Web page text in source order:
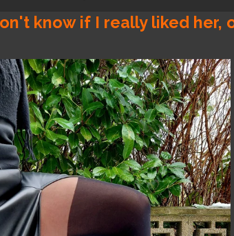
know if I really liked her,